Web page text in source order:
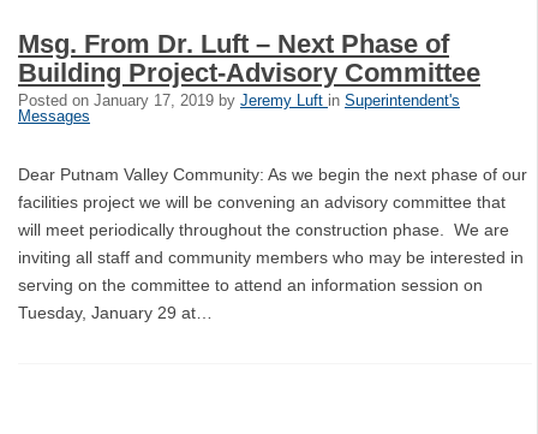
Msg. From Dr. Luft – Next Phase of
Building Project-Advisory Committee
Posted on January 17, 2019 by Jeremy Luft in Superintendent's
Messages
Dear Putnam Valley Community: As we begin the next phase of our
facilities project we will be convening an advisory committee that
will meet periodically throughout the construction phase. We are
inviting all staff and community members who may be interested in
serving on the committee to attend an information session on
Tuesday, January 29 at…